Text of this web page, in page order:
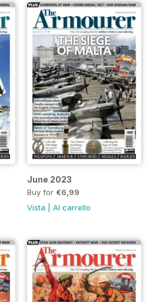
June 2023
Buy for €6,99
Vista
Al carrello